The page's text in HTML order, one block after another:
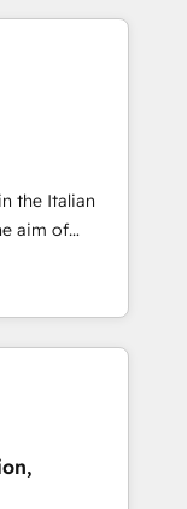
たぐDX×AI変
て主導。「設
にした情報設
Hubで一体
Salesforce・
設計、履歴
HubSpotアワ
/
にお問い合わ
than just
why we lean
a
the Italian
aim of
by
integrating
from CRM
sales
and meet